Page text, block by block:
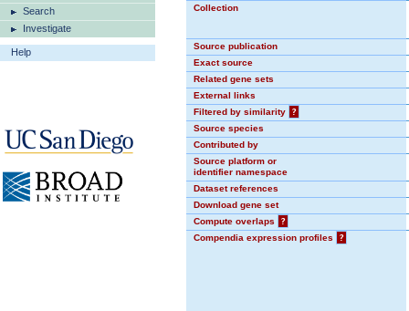
Search
Investigate
Help
Collection
Source publication
Exact source
Related gene sets
External links
Filtered by similarity
?
Source species
Contributed by
Source platform or
identifier namespace
Dataset references
Download gene set
Compute overlaps
?
Compendia expression profiles
?